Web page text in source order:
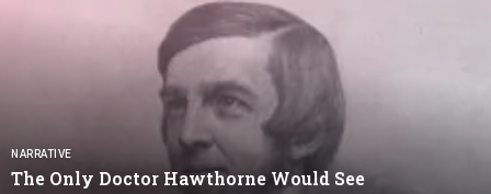
NARRATIVE
The Only Doctor Hawthorne Would See